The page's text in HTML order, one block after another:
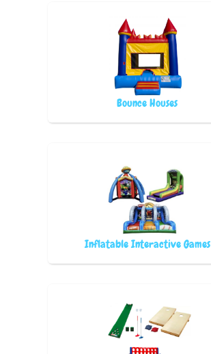
Bounce Houses
Inflatable Interactive Games